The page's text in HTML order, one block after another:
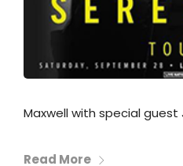
Maxwell with special guest
Read More